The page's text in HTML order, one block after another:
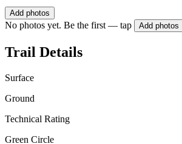
Add photos
No photos yet. Be the first — tap Add photos
Trail Details
Surface
Ground
Technical Rating
Green Circle